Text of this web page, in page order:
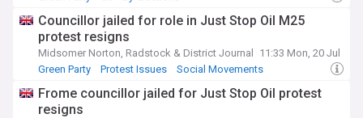
Councillor jailed for role in Just Stop Oil M25
protest resigns
Midsomer Norton, Radstock & District Journal
11:33 Mon, 20 Jul
Green Party
Protest Issues Social Movements
Frome councillor jailed for Just Stop Oil protest
resigns